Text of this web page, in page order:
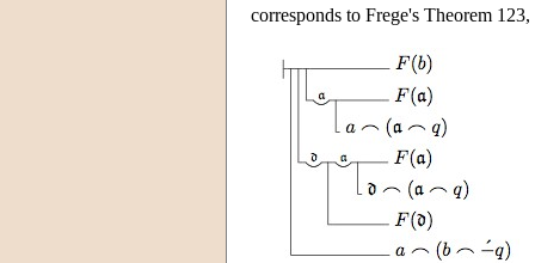
corresponds to Frege's Theorem